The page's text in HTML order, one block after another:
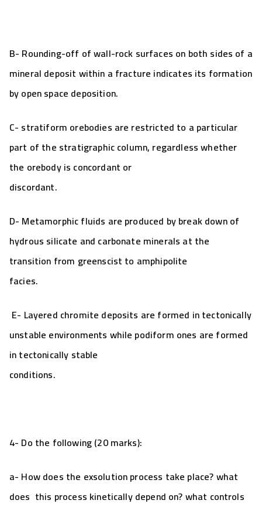
B- Rounding-off of wall-rock surfaces on both sides of a
mineral deposit within a fracture indicates its formation
by openspace deposition.
C- stratiform orebodies are restricted to a particular
part of the stratigraphic column, regardless whether
the orebody is concordant or
discordant.
D- Metamorphic fluids are produced by break down of
hydrous silicate and carbonate minerals at the
transition from greenscist to amphipolite
facies.
E- Layered chromite deposits are formed in tectonically
unstable environments while podiform ones are formed
in tectonically stable
conditions.
4- Do the following (20 marks):
a- How does the exsolution process take place? what
does this process kinetically depend on? what controls